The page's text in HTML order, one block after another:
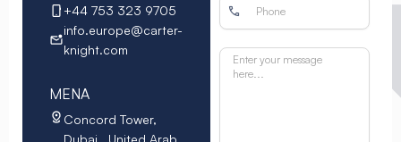
+44 753 323 9705
info.europe@carter-
knight.com
MENA
Concord Tower,
Dubai, United Arab